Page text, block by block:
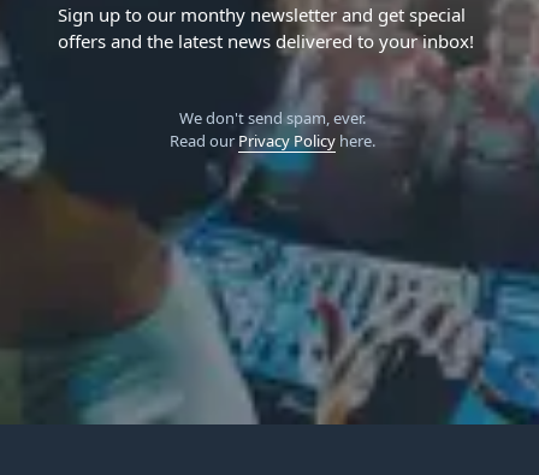
Sign up to our monthy newsletter and get special
offers and the latest news delivered to your inbox!
We don't send spam, ever.
Read our Privacy Policyhere.